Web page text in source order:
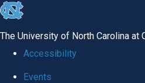
skip
The University of North Carolina at
Accessibility
Events